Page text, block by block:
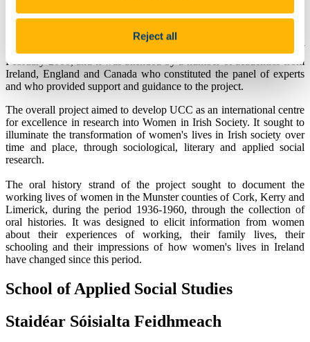
Reject all
Ireland. The Women and Irish Society project represented a
collaborative venture between staff from the Departments of Applied
Social Studies, English and Sociology in University College Cork.
The project was successfully launched on Friday, the 18th of
February 2000, and it was attended by a number of academics from
Ireland, England and Canada who constituted the panel of experts
and who provided support and guidance to the project.
The overall project aimed to develop UCC as an international centre
for excellence in research into Women in Irish Society. It sought to
illuminate the transformation of women's lives in Irish society over
time and place, through sociological, literary and applied social
research.
The oral history strand of the project sought to document the
working lives of women in the Munster counties of Cork, Kerry and
Limerick, during the period 1936-1960, through the collection of
oral histories. It was designed to elicit information from women
about their experiences of working, their family lives, their
schooling and their impressions of how women's lives in Ireland
have changed since this period.
School of Applied Social Studies
Staidéar Sóisialta Feidhmeach